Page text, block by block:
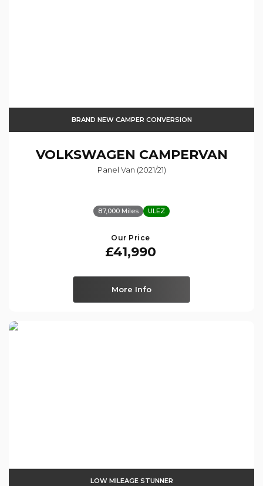
BRAND NEW CAMPER CONVERSION
VOLKSWAGEN CAMPERVAN
Panel Van (2021/21)
87,000 Miles ULEZ
Our Price
£41,990
More Info
LOW MILEAGE STUNNER